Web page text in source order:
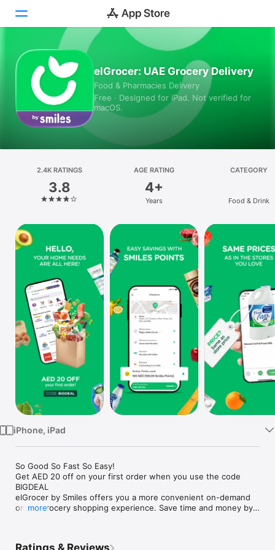
Today
Games
Apps
Platform
iPhone
iPad
Mac
Vision
Watch
TV
elGrocer: UAE Grocery Delivery
Food & Pharmacies Delivery
Free · Designed for iPad. Not verified for
macOS.
2.4K RATINGS
3.8
AGE RATING
4+
Years
CATEGORY
Food & Drink
iPhone, iPad
So Good So Fast So Easy!
Get AED 20 off on your first order when you use the code
BIGDEAL
elGrocer by Smiles offers you a more convenient on-demand
online grocery shopping experience. Save time and money by
more
Ratings & Reviews